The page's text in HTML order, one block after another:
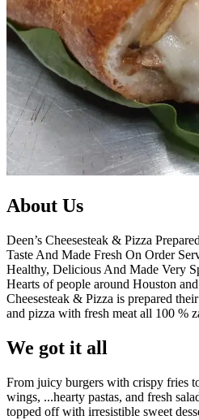
About Us
Deen’s Cheesesteak & Pizza
Taste And Made Fresh On Order
Healthy, Delicious And Made Very
Hearts of people around Houston
Cheesesteak & Pizza is prepared
and pizza with fresh meat all 100 %
We got it all
From juicy burgers with crispy fries
wings, ...hearty pastas, and fresh
topped off with irresistible sweet